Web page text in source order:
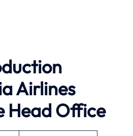
Airlines
Head Office